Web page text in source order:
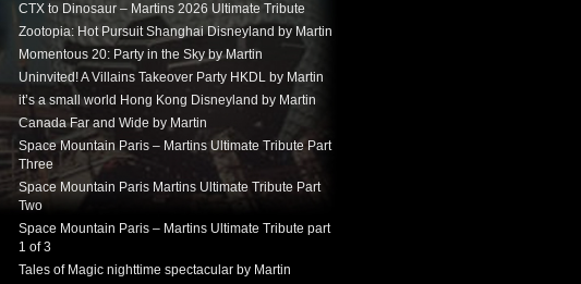
CTX to Dinosaur – Martins 2026 Ultimate Tribute
Zootopia: Hot Pursuit Shanghai Disneyland by Martin
Momentous 20: Party in the Sky by Martin
Uninvited! A Villains Takeover Party HKDL by Martin
it’s a small world Hong Kong Disneyland by Martin
Canada Far and Wide by Martin
Space Mountain Paris – Martins Ultimate Tribute Part
Three
Space Mountain Paris Martins Ultimate Tribute Part
Two
Space Mountain Paris – Martins Ultimate Tribute part
1 of 3
Tales of Magic nighttime spectacular by Martin